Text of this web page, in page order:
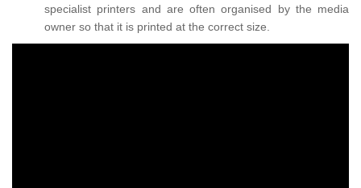
specialist printers and are often organised by the media
owner so that it is printed at the correct size.